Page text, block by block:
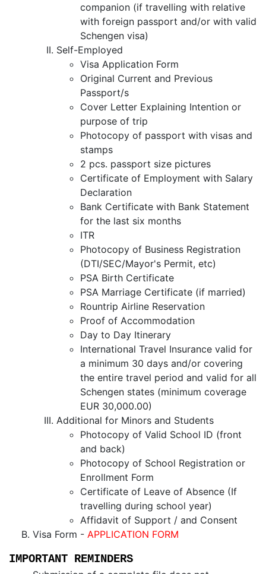
companion (if travelling with relative
with foreign passport and/or with valid
Schengen visa)
Self-Employed
Visa Application Form
Original Current and Previous
Passport/s
Cover Letter Explaining Intention or
purpose of trip
Photocopy of passport with visas and
stamps
2 pcs. passport size pictures
Certificate of Employment with Salary
Declaration
Bank Certificate with Bank Statement
for the last six months
ITR
Photocopy of Business Registration
(DTI/SEC/Mayor's Permit, etc)
PSA Birth Certificate
PSA Marriage Certificate (if married)
Rountrip Airline Reservation
Proof of Accommodation
Day to Day Itinerary
International Travel Insurance valid for
a minimum 30 days and/or covering
the entire travel period and valid for all
Schengen states (minimum coverage
EUR 30,000.00)
Additional for Minors and Students
Photocopy of Valid School ID (front
and back)
Photocopy of School Registration or
Enrollment Form
Certificate of Leave of Absence (If
travelling during school year)
Affidavit of Support / and Consent
Visa Form - APPLICATION FORM
IMPORTANT REMINDERS